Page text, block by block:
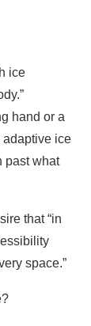
ice
hand or a
adaptive ice
past what
that “in
space.”